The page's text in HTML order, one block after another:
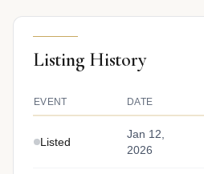
Listing History
EVENT DATE
Listed
Jan 12,
2026